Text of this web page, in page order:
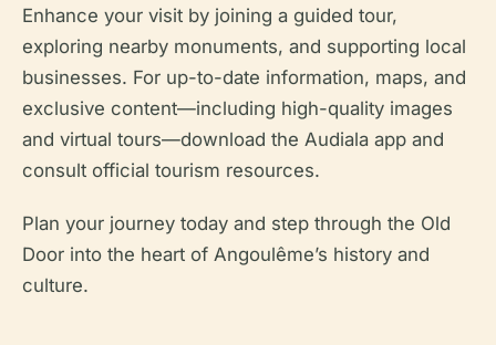
Enhance your visit by joining a guided tour,
exploring nearby monuments, and supporting local
businesses. For up-to-date information, maps, and
exclusive content—including high-quality images
and virtual tours—download the Audiala app and
consult official tourism resources.
Plan your journey today and step through the Old
Door into the heart of Angoulême’s history and
culture.